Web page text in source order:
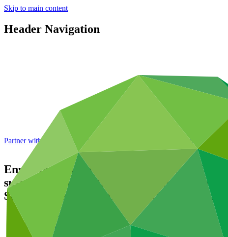
Skip to main content
Header Navigation
Partner with GCF: 2nd accreditation window of 2026 now open
Environmental and social safeguards
sustain life and critical ecosystems in the
South Western Indian Ocean (SWIO) Region
Data and resources
Operational documents